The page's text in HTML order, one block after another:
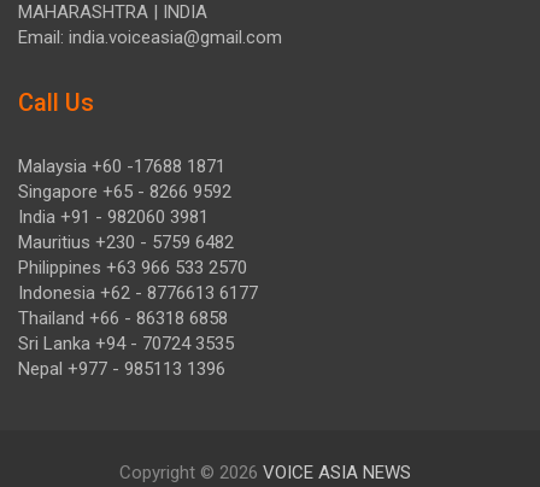
MAHARASHTRA | INDIA
Email: india.voiceasia@gmail.com
Call Us
Malaysia +60 -17688 1871
Singapore +65 - 8266 9592
India +91 - 982060 3981
Mauritius +230 - 5759 6482
Philippines +63 966 533 2570
Indonesia +62 - 8776613 6177
Thailand +66 - 86318 6858
Sri Lanka +94 - 70724 3535
Nepal +977 - 985113 1396
Copyright © 2026 VOICE ASIA NEWS